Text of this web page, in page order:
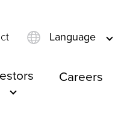
Language
Careers